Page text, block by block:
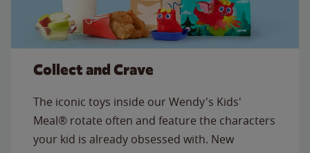
Collect and Crave
The iconic toys inside our Wendy's Kids'
Meal® rotate often and feature the characters
your kid is already obsessed with. New